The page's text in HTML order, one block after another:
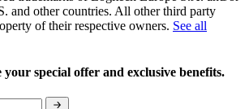
and other countries. All other third party
of their respective owners. See all
your special offer and exclusive benefits.